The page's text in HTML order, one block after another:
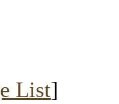
List]